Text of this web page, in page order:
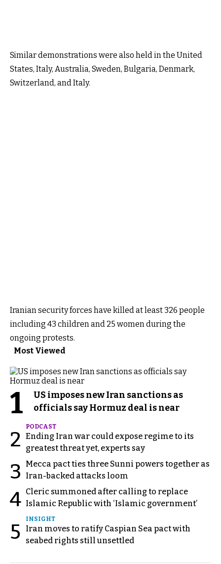
Similar demonstrations were also held in the United
States, Italy, Australia, Sweden, Bulgaria, Denmark,
Switzerland, and Italy.
Iranian security forces have killed at least 326 people
including 43 children and 25 women during the
ongoing protests.
Most Viewed
1
US imposes new Iran sanctions as
officials say Hormuz deal is near
2
PODCAST
Ending Iran war could expose regime to its
greatest threat yet, experts say
3
Mecca pact ties three Sunni powers together as
Iran-backed attacks loom
4 Cleric summoned after calling to replace
Islamic Republic with ‘Islamic government’
5
INSIGHT
Iran moves to ratify Caspian Sea pact with
seabed rights still unsettled